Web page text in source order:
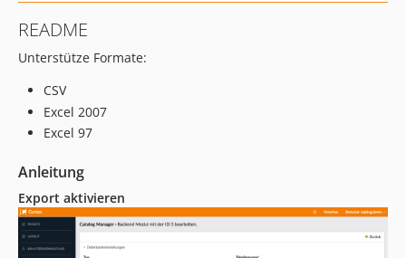
README
Unterstütze Formate:
CSV
Excel 2007
Excel 97
Anleitung
Export aktivieren